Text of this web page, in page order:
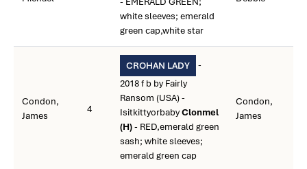
white sleeves; emerald
green cap,white star
Condon,
James
4
CROHAN LADY
-
2018 f b by Fairly
Ransom (USA) -
IsitkittyorbabyClonmel
(H)- RED,emerald green
sash; white sleeves;
emerald green cap
Condon,
James